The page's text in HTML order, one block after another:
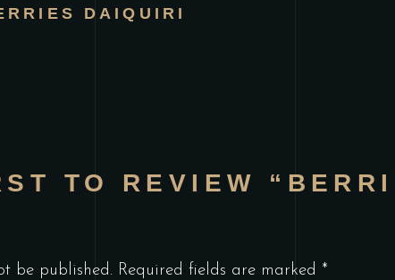
DAIQUIRI
TO REVIEW
be published. Required fields are marked *